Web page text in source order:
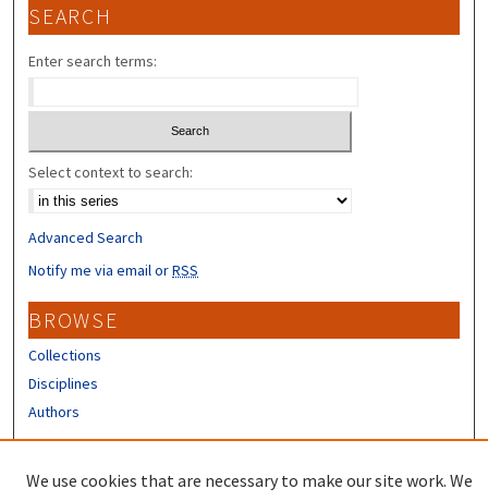
SEARCH
Enter search terms:
Select context to search:
Advanced Search
Notify me via email orRSS
BROWSE
Collections
Disciplines
Authors
We use cookies that are necessary to make our site work. We